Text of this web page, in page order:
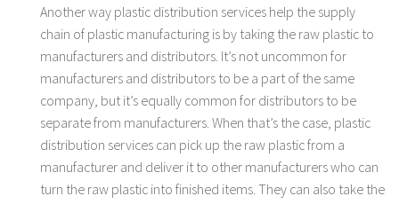
Another way plastic distribution services help the supply
chain of plastic manufacturing is by taking the raw plastic to
manufacturers and distributors. It’s not uncommon for
manufacturers and distributors to be a part of the same
company, but it’s equally common for distributors to be
separate from manufacturers. When that’s the case, plastic
distribution services can pick up the raw plastic from a
manufacturer and deliver it to other manufacturers who can
turn the raw plastic into finished items. They can also take the